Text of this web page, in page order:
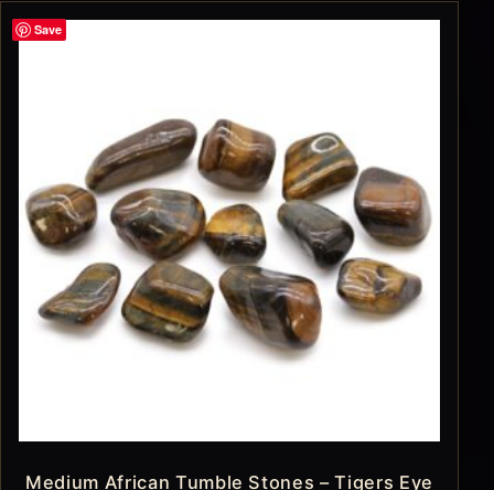
Save
Medium African Tumble Stones – Tigers Eye